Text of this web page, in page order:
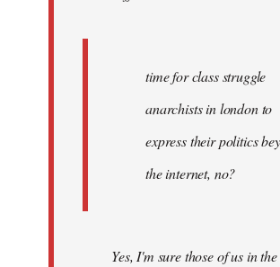
time for class struggle
anarchists in london to
express their politics
the internet, no?
Yes, I'm sure those of us in